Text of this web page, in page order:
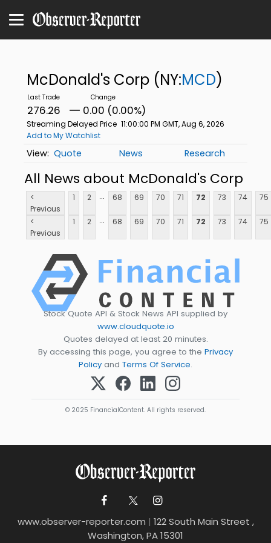
McDonald's Corp (NY:MCD)
276.26 0.00 (0.00%)
Streaming Delayed Price 11:00:00 PM GMT, Aug 6, 2026
Add to My Watchlist
Quote News Research
All News about McDonald's Corp
<
Previous
1 2 ... 68 69 70 71 72 73 74 75
<
Previous
1 2 ... 68 69 70 71 72 73 74 75
Stock Quote API & Stock News API supplied by
www.cloudquote.io
Quotes delayed at least 20 minutes.
By accessing this page, you agree to the Privacy
Policy and Terms Of Service.
© 2025 FinancialContent. All rights reserved.
www.observer-reporter.com | 122 South Main Street ,
Washington, PA 15301